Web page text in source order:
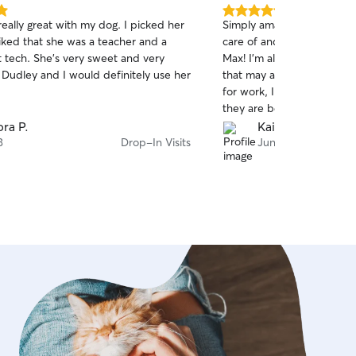
great with my dog. I picked her
that she was a teacher and a
She’s very sweet and very
and I would definitely use her
P.
Drop-In Visits
5.0
out
of
5
stars
Simply amazing! My pups
care of and best of all,
Max! I'm always updated
that may arise, and as
for work, I feel very
they are being taken
lovingly.Kai M.
Jun 14